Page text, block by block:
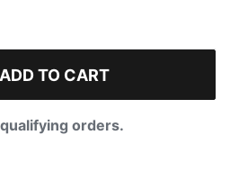
ADD TO CART
orders.